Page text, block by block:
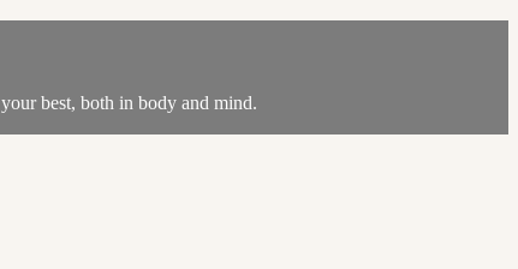
best, both in body and mind.